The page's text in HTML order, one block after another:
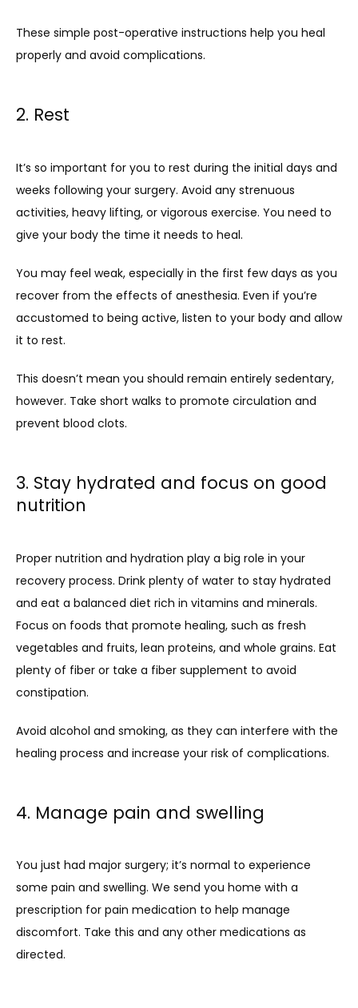
These simple post-operative instructions help you heal
properly and avoid complications.
2. Rest
It’s so important for you to rest during the initial days and
weeks following your surgery. Avoid any strenuous
activities, heavy lifting, or vigorous exercise. You need to
give your body the time it needs to heal.
You may feel weak, especially in the first few days as you
recover from the effects of anesthesia. Even if you’re
accustomed to being active, listen to your body and allow
it to rest.
This doesn’t mean you should remain entirely sedentary,
however. Take short walks to promote circulation and
prevent blood clots.
3. Stay hydrated and focus on good
nutrition
Proper nutrition and hydration play a big role in your
recovery process. Drink plenty of water to stay hydrated
and eat a balanced diet rich in vitamins and minerals.
Focus on foods that promote healing, such as fresh
vegetables and fruits, lean proteins, and whole grains. Eat
plenty of fiber or take a fiber supplement to avoid
constipation.
Avoid alcohol and smoking, as they can interfere with the
healing process and increase your risk of complications.
4. Manage pain and swelling
You just had major surgery; it’s normal to experience
some pain and swelling. We send you home with a
prescription for pain medication to help manage
discomfort. Take this and any other medications as
directed.